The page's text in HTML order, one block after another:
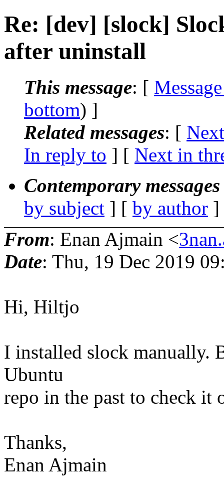
Re: [dev] [slock]
after uninstall
This message: [
bottom) ]
Related messages: [
In reply to ] [ Next in
Contemporary
by subject ] [ by author
From: Enan Ajmain <
Date: Thu, 19 Dec 2019
Hi, Hiltjo
I installed slock manually.
Ubuntu
repo in the past to check it
Thanks,
Enan Ajmain